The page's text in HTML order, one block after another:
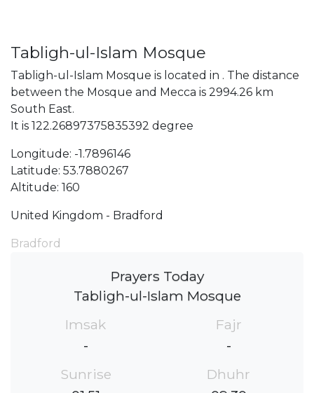
Tabligh-ul-Islam Mosque
Tabligh-ul-Islam Mosque is located in . The distance
between the Mosque and Mecca is 2994.26 km
South East.
It is 122.26897375835392 degree
Longitude: -1.7896146
Latitude: 53.7880267
Altitude: 160
United Kingdom - Bradford
Bradford
Prayers Today
Tabligh-ul-Islam Mosque
Imsak
-
Fajr
-
Sunrise
Dhuhr